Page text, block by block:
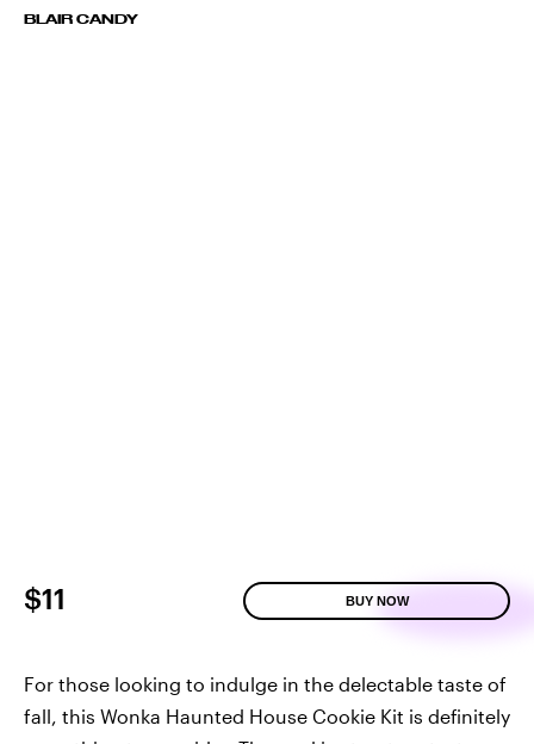
BLAIR CANDY
$11 BUY NOW
For those looking to indulge in the delectable taste of
fall, this Wonka Haunted House Cookie Kit is definitely